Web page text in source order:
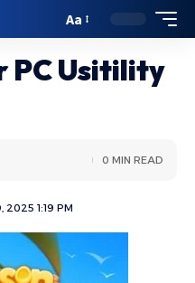
Aa
PC Usitility
2025 1:19 PM
0 MIN READ